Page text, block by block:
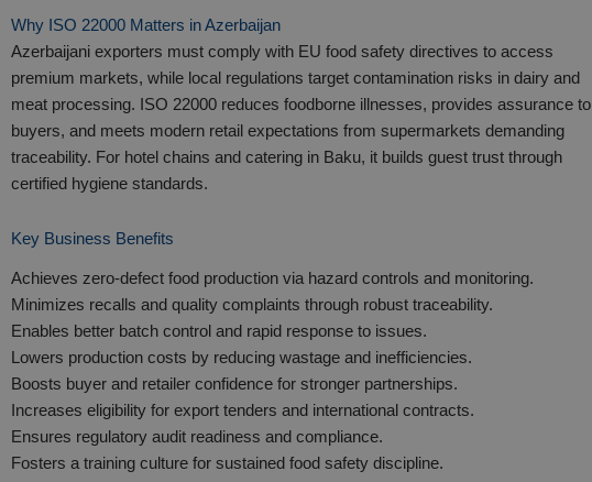
Why ISO 22000 Matters in Azerbaijan
Azerbaijani exporters must comply with EU food safety directives to access
premium markets, while local regulations target contamination risks in dairy and
meat processing. ISO 22000 reduces foodborne illnesses, provides assurance to
buyers, and meets modern retail expectations from supermarkets demanding
traceability. For hotel chains and catering in Baku, it builds guest trust through
certified hygiene standards.​
Key Business Benefits
Achieves zero-defect food production via hazard controls and monitoring.
Minimizes recalls and quality complaints through robust traceability.
Enables better batch control and rapid response to issues.
Lowers production costs by reducing wastage and inefficiencies.
Boosts buyer and retailer confidence for stronger partnerships.
Increases eligibility for export tenders and international contracts.
Ensures regulatory audit readiness and compliance.
Fosters a training culture for sustained food safety discipline.